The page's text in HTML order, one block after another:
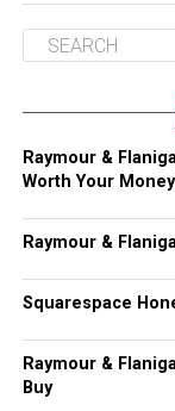
Raymour &
Worth Your
Raymour &
Squarespace
Raymour &
Buy